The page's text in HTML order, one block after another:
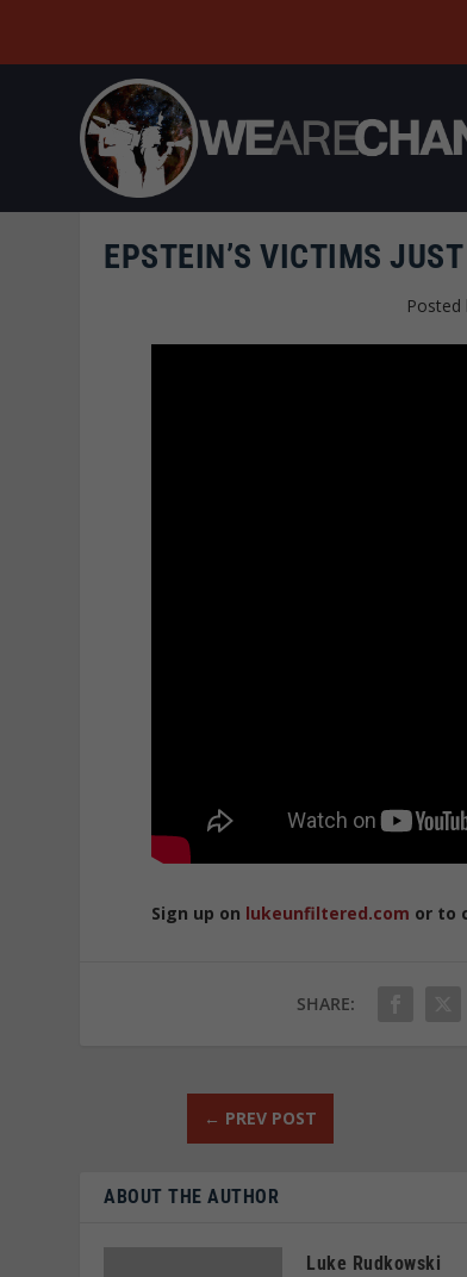
EPSTEIN’S VICTIMS
Posted
Sign up on lukeunfiltered.com or to
SHARE:
← PREV POST
ABOUT THE AUTHOR
Luke Rudkowski